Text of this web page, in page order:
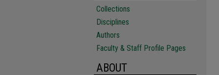
Collections
Disciplines
Authors
Faculty & Staff Profile Pages
ABOUT